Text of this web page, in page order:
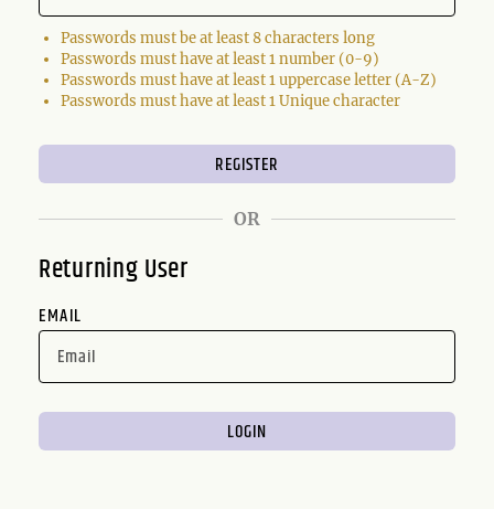
Passwords must be at least 8 characters long
Passwords must have at least 1 number (0-9)
Passwords must have at least 1 uppercase letter (A-Z)
Passwords must have at least 1 Unique character
OR
Returning User
EMAIL